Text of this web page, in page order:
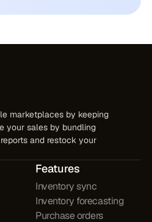
marketplaces by keeping
your sales by bundling
and restock your
Features
Inventory sync
Inventory forecasting
Purchase orders